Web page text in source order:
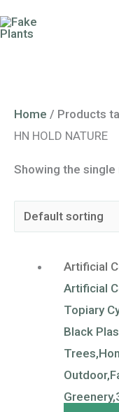
to
Home / Products
HN HOLD NATURE
Showing the single
Artificial
Artificial
Topiary
Black